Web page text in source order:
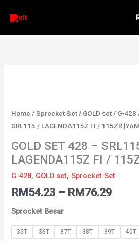
Home /Sprocket Set / GOLD set / G-428
SRL115 / LAGENDA115Z FI / 115ZR
GOLD SET 428 –
LAGENDA115Z FI /
G-428, GOLD set,Sprocket Set
RM 54.23 – RM 76.29
Sprocket Besar
35T 36T 37T 38T 39T 40T
-
SRL115
LAGENDA115Z
/
[YAMAHA]
quantity